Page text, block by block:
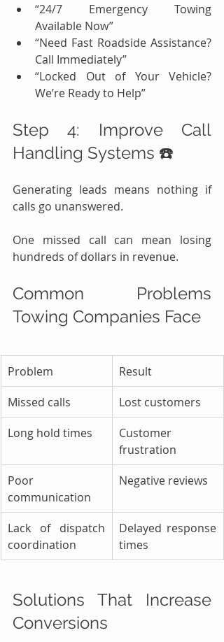
“24/7 Emergency Towing
Available Now”
“Need Fast Roadside Assistance?
Call Immediately”
“Locked Out of Your Vehicle?
We’re Ready to Help”
Step 4: Improve Call
Handling Systems ☎️
Generating leads means nothing if
calls go unanswered.
One missed call can mean losing
hundreds of dollars in revenue.
Common Problems
Towing Companies Face
Problem
Result
Missed calls
Lost customers
Long hold times
Customer
frustration
Poor
communication
Negative reviews
Lack of dispatch
coordination
Delayed response
times
Solutions That Increase
Conversions